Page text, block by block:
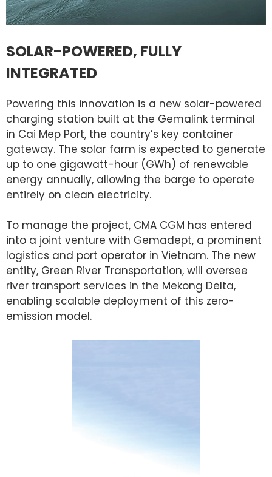
SOLAR-POWERED, FULLY
INTEGRATED
Powering this innovation is a new solar-powered
charging station built at the Gemalink terminal
in Cai Mep Port, the country’s key container
gateway. The solar farm is expected to generate
up to one gigawatt-hour (GWh) of renewable
energy annually, allowing the barge to operate
entirely on clean electricity.
To manage the project, CMA CGM has entered
into a joint venture with Gemadept, a prominent
logistics and port operator in Vietnam. The new
entity, Green River Transportation, will oversee
river transport services in the Mekong Delta,
enabling scalable deployment of this zero-
emission model.